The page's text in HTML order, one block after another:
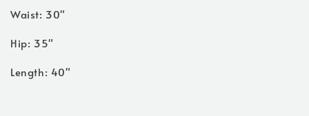
Waist: 30"
Hip: 35"
Length: 40"